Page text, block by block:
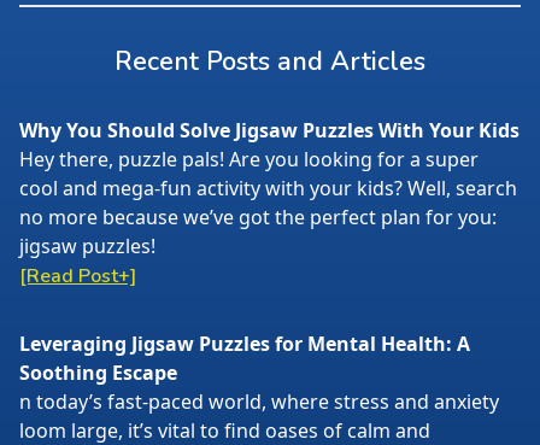
Recent Posts and Articles
Why You Should Solve Jigsaw Puzzles With Your Kids
Hey there, puzzle pals! Are you looking for a super
cool and mega-fun activity with your kids? Well, search
no more because we’ve got the perfect plan for you:
jigsaw puzzles!
[Read Post+]
Leveraging Jigsaw Puzzles for Mental Health: A
Soothing Escape
n today’s fast-paced world, where stress and anxiety
loom large, it’s vital to find oases of calm and